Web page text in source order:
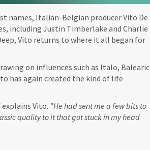
names, Italian-Belgian producer Vito De
including Justin Timberlake and Charlie
Vito returns to where it all began for
on influences such as Italo, Balearic
has again created the kind of life
explains Vito. "He had sent me a few bits to
quality to it that got stuck in my head